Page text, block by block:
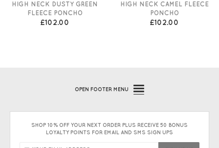
HIGH NECK DUSTY GREEN
FLEECE PONCHO
£102.00
HIGH NECK CAMEL FLEECE
PONCHO
£102.00
OPEN FOOTER MENU
SHOP 10% OFF YOUR NEXT ORDER PLUS RECEIVE 50 BONUS
LOYALTY POINTS FOR EMAIL AND SMS SIGN UPS